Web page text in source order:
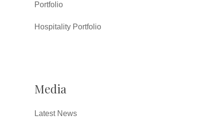
Portfolio
Hospitality Portfolio
Media
Latest News